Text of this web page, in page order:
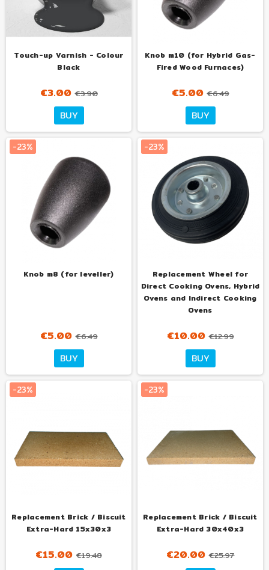
Touch-up Varnish - Colour
Black
€3.00 €3.90
BUY
Knob m10 (for Hybrid Gas-
Fired Wood Furnaces)
€5.00 €6.49
BUY
-23%
Knob m8 (for leveller)
€5.00 €6.49
BUY
-23%
Replacement Wheel for
Direct Cooking Ovens, Hybrid
Ovens and Indirect Cooking
Ovens
€10.00 €12.99
BUY
-23%
Replacement Brick / Biscuit
Extra-Hard 15x30x3
€15.00 €19.48
-23%
Replacement Brick / Biscuit
Extra-Hard 30x40x3
€20.00 €25.97